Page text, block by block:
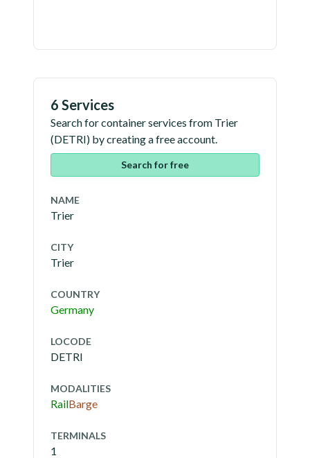
6 Services
Search for container services from Trier
(DETRI) by creating a free account.
Search for free
NAME
Trier
CITY
Trier
COUNTRY
Germany
LOCODE
DETRI
MODALITIES
RailBarge
TERMINALS
1